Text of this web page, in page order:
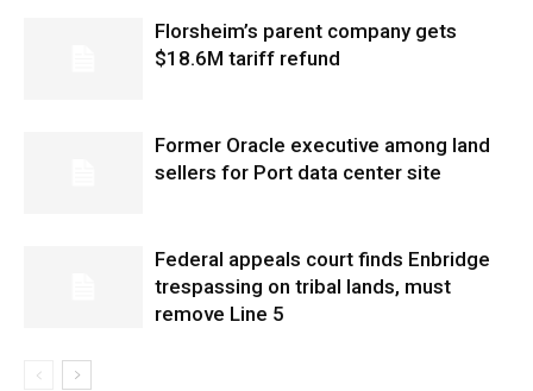
Florsheim’s parent company gets
$18.6M tariff refund
Former Oracle executive among land
sellers for Port data center site
Federal appeals court finds Enbridge
trespassing on tribal lands, must
remove Line 5